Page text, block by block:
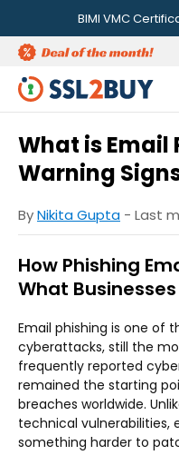
BIMI VMC
What is Email
Warning
ByNikita Gupta - Last
How Phishing
What
Email phishing is one of
cyberattacks, still the
frequently reported
remained the starting
breaches worldwide.
technical vulnerabilities,
something harder to